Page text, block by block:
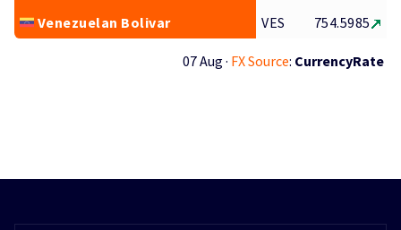
Venezuelan Bolivar
VES 754.5985
07 Aug · FX Source: CurrencyRate